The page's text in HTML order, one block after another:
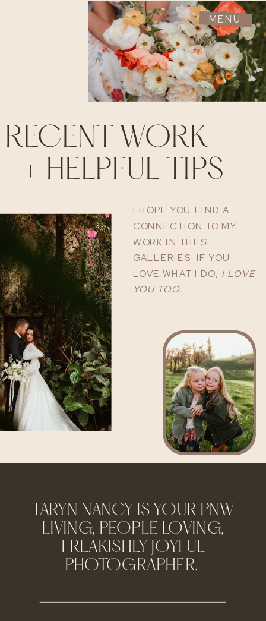
MENU
RECENT WORK
+ HELPFUL TIPS
I HOPE YOU FIND A
CONNECTION TO MY
WORK IN THESE
GALLERIES. IF YOU
LOVE WHAT I DO, I LOVE
YOU TOO.
TARYN NANCY IS YOUR PNW
LIVING, PEOPLE LOVING,
FREAKISHLY JOYFUL
PHOTOGRAPHER.